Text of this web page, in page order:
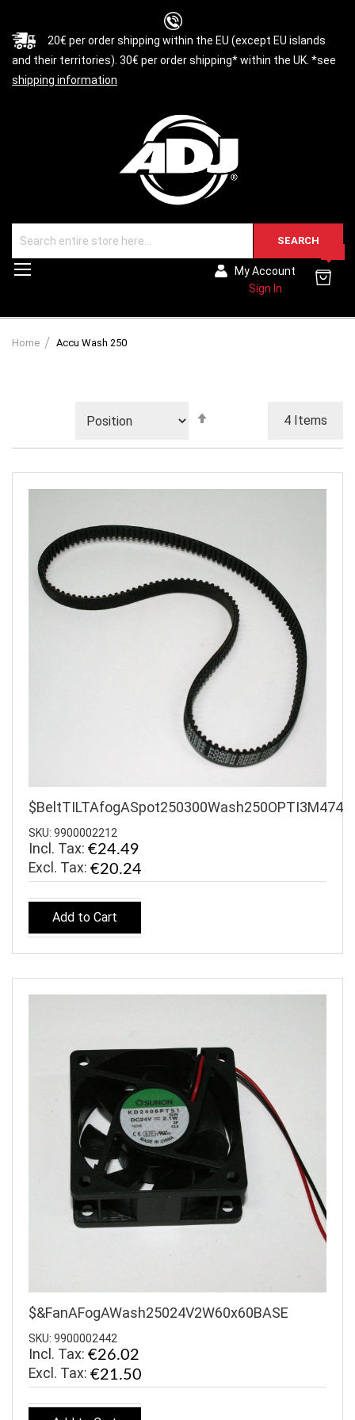
20€ per order shipping within the EU (except EU islands
and their territories). 30€ per order shipping* within the UK. *see
shipping information
SEARCH
My Account
Sign In
Home Accu Wash 250
4 Items
Direction
$BeltTILTAfogASpot250300Wash250OPTI3M474
SKU: 9900002212
Incl. Tax: €24.49
€20.24
Add to Cart
$&FanAFogAWash25024V2W60x60BASE
SKU: 9900002442
Incl. Tax: €26.02
€21.50